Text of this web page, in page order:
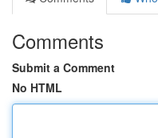
Comments
Submit a Comment
No HTML